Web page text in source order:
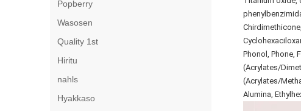
Popberry
Wasosen
Quality 1st
Hiritu
nahls
Hyakkaso
Phonol, Phone,
(Acrylates/
(Acrylates/
Alumina,